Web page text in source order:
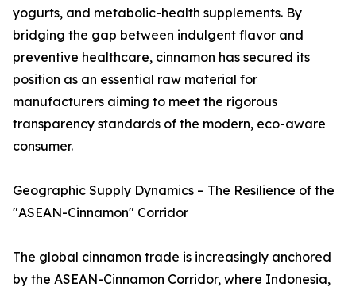
yogurts, and metabolic-health supplements. By
bridging the gap between indulgent flavor and
preventive healthcare, cinnamon has secured its
position as an essential raw material for
manufacturers aiming to meet the rigorous
transparency standards of the modern, eco-aware
consumer.
Geographic Supply Dynamics – The Resilience of the
"ASEAN-Cinnamon" Corridor
The global cinnamon trade is increasingly anchored
by the ASEAN-Cinnamon Corridor, where Indonesia,